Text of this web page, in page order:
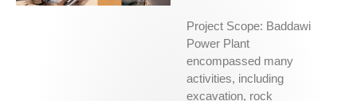
Project Scope: Baddawi
Power Plant
encompassed many
activities, including
excavation, rock